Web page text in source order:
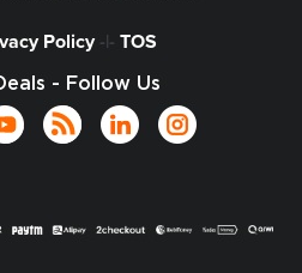
Policy-|- TOS
- Follow Us